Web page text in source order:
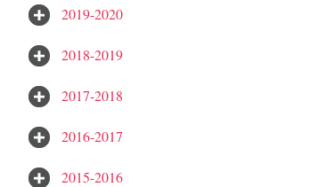
2019-2020
2018-2019
2017-2018
2016-2017
2015-2016